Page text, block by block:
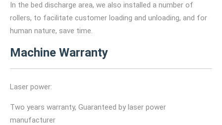
In the bed discharge area, we also installed a number of
rollers, to facilitate customer loading and unloading, and for
human nature, save time.
Machine Warranty
Laser power:
Two years warranty, Guaranteed by laser power
manufacturer